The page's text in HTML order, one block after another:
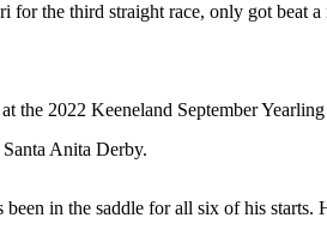
the third straight race, only got
2022 Keeneland September
Anita Derby.
in the saddle for all six of his